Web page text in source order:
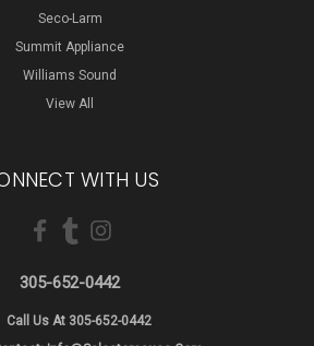
Seco-Larm
Summit Appliance
Williams Sound
View All
WITH US
305-652-0442
Call Us At 305-652-0442